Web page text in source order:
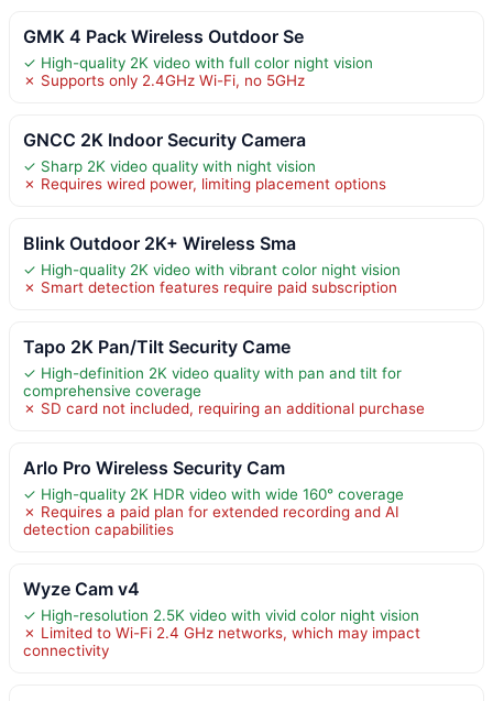
GMK 4 Pack Wireless Outdoor Se
✓ High-quality 2K video with full color night vision
✗ Supports only 2.4GHz Wi-Fi, no 5GHz
GNCC 2K Indoor Security Camera
✓ Sharp 2K video quality with night vision
✗ Requires wired power, limiting placement options
Blink Outdoor 2K+ Wireless Sma
✓ High-quality 2K video with vibrant color night vision
✗ Smart detection features require paid subscription
Tapo 2K Pan/Tilt Security Came
✓ High-definition 2K video quality with pan and tilt for
comprehensive coverage
✗ SD card not included, requiring an additional purchase
Arlo Pro Wireless Security Cam
✓ High-quality 2K HDR video with wide 160° coverage
✗ Requires a paid plan for extended recording and AI
detection capabilities
Wyze Cam v4
✓ High-resolution 2.5K video with vivid color night vision
✗ Limited to Wi-Fi 2.4 GHz networks, which may impact
connectivity